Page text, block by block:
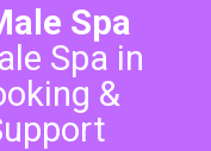
Spa
Spa in
&